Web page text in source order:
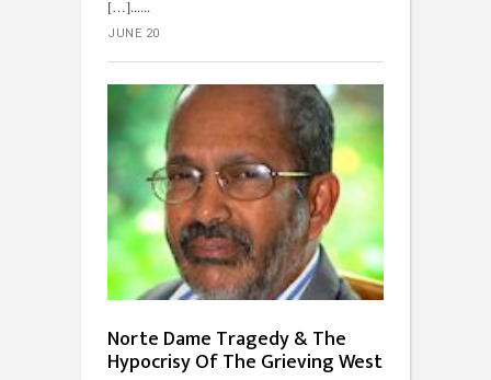
[…]...
JUNE 20
Norte Dame Tragedy & The
Hypocrisy Of The Grieving West